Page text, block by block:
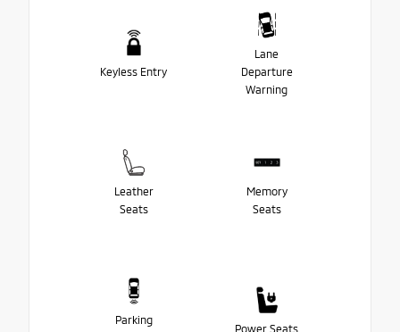
Keyless Entry
Lane
Departure
Warning
Leather
Seats
Memory
Seats
Parking
Power Seats